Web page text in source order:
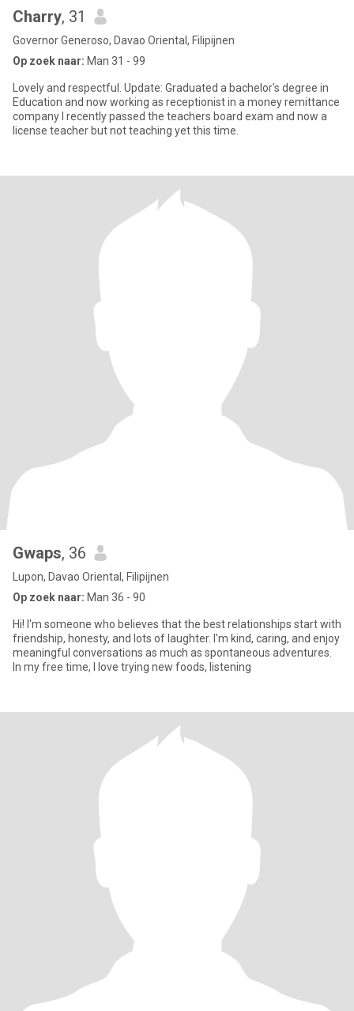
Charry, 31
Governor Generoso, Davao Oriental, Filipijnen
Op zoek naar: Man 31 - 99
Lovely and respectful. Update: Graduated a bachelor's degree in
Education and now working as receptionist in a money remittance
company I recently passed the teachers board exam and now a
license teacher but not teaching yet this time.
Gwaps, 36
Lupon, Davao Oriental, Filipijnen
Op zoek naar: Man 36 - 90
Hi! I'm someone who believes that the best relationships start with
friendship, honesty, and lots of laughter. I'm kind, caring, and enjoy
meaningful conversations as much as spontaneous adventures.
In my free time, I love trying new foods, listening